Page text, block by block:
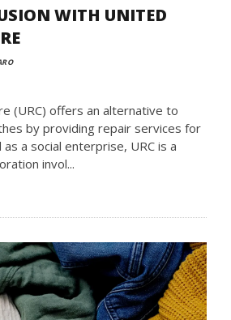
WITH UNITED
(URC) offers an alternative to
by providing repair services for
a social enterprise, URC is a
invol...